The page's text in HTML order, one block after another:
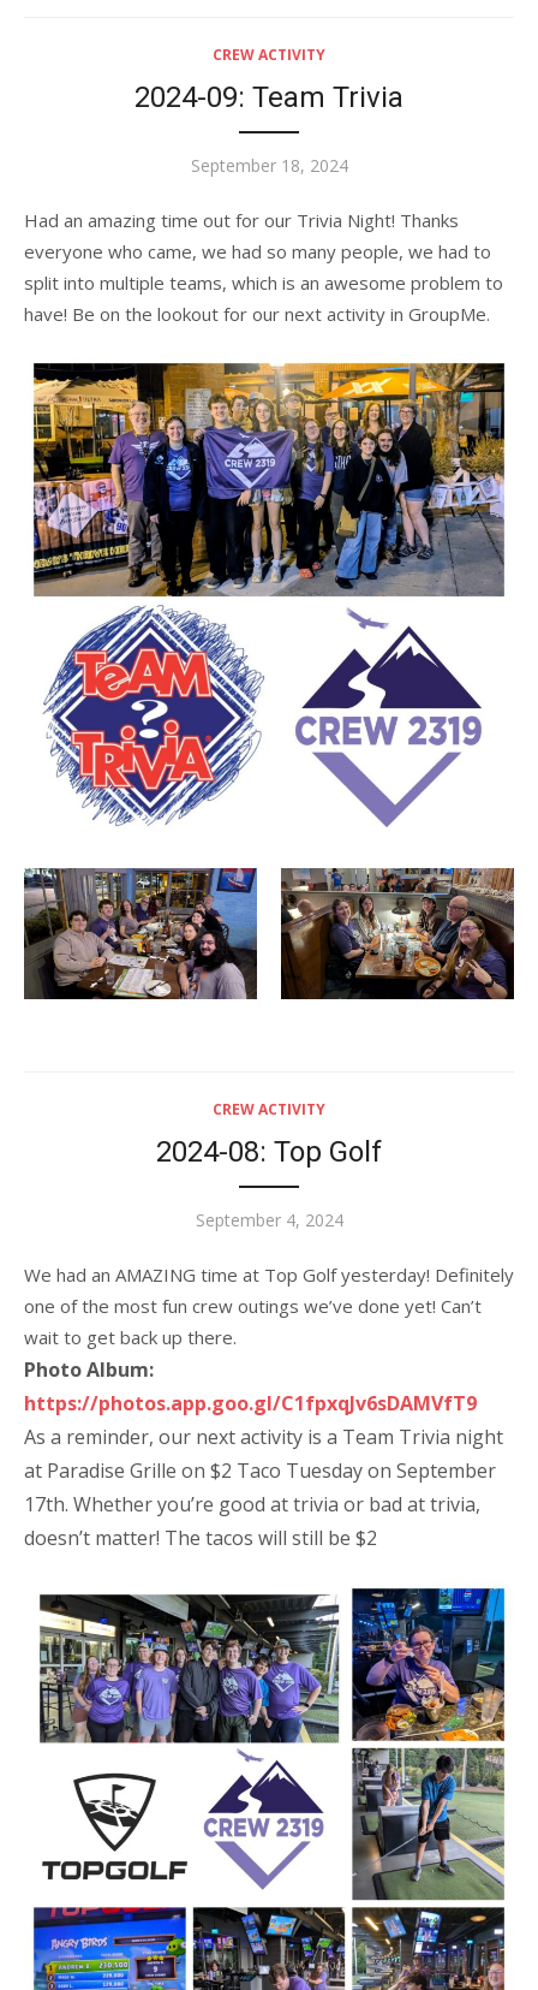
CREW ACTIVITY
2024-09: Team Trivia
Posted
September 18, 2024
Had an amazing time out for our Trivia Night! Thanks
everyone who came, we had so many people, we had to
split into multiple teams, which is an awesome problem to
have! Be on the lookout for our next activity in GroupMe.
CREW ACTIVITY
2024-08: Top Golf
Posted
September 4, 2024
We had an AMAZING time at Top Golf yesterday! Definitely
one of the most fun crew outings we’ve done yet! Can’t
wait to get back up there.
Photo Album:
https://photos.app.goo.gl/C1fpxqJv6sDAMVfT9
As a reminder, our next activity is a Team Trivia night
at Paradise Grille on $2 Taco Tuesday on September
17th. Whether you’re good at trivia or bad at trivia,
doesn’t matter! The tacos will still be $2